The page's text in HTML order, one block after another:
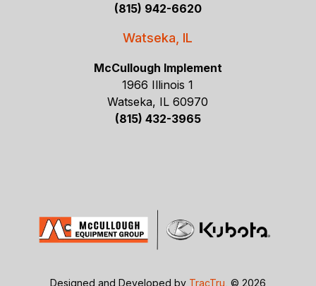
(815) 942-6620
Watseka, IL
McCullough Implement
1966 Illinois 1
Watseka, IL 60970
(815) 432-3965
Designed and Developed by TracTru , © 2026